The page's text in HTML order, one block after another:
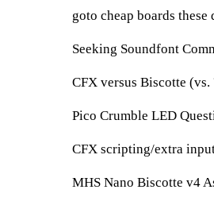
goto cheap boards these
Seeking Soundfont
CFX versus Biscotte (vs.
Pico Crumble LED
CFX scripting/extra
MHS Nano Biscotte v4